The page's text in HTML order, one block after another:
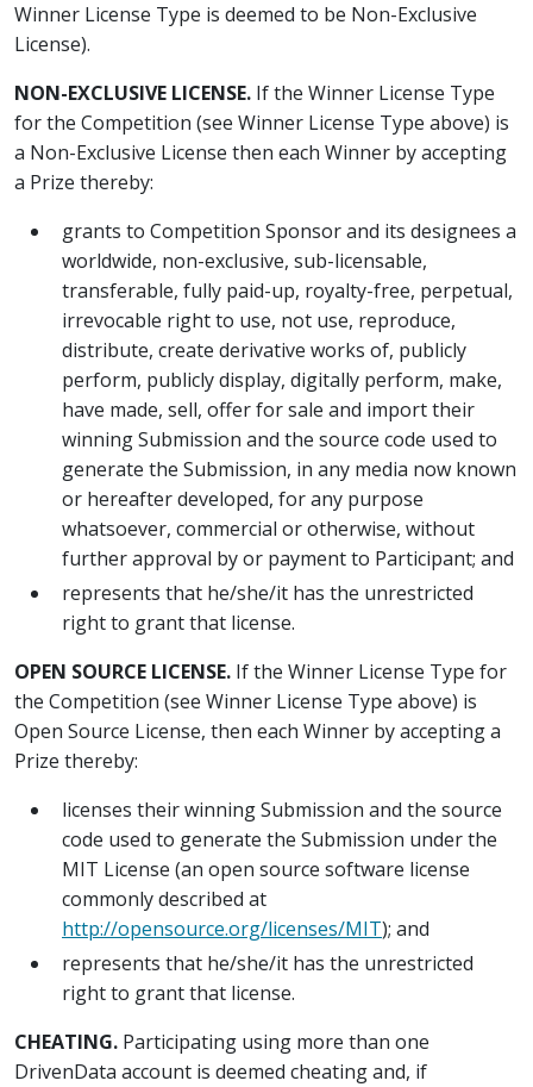
Winner License Type is deemed to be Non-Exclusive
License).
NON-EXCLUSIVE LICENSE. If the Winner License Type
for the Competition (see Winner License Type above) is
a Non-Exclusive License then each Winner by accepting
a Prize thereby:
grants to Competition Sponsor and its designees a
worldwide, non-exclusive, sub-licensable,
transferable, fully paid-up, royalty-free, perpetual,
irrevocable right to use, not use, reproduce,
distribute, create derivative works of, publicly
perform, publicly display, digitally perform, make,
have made, sell, offer for sale and import their
winning Submission and the source code used to
generate the Submission, in any media now known
or hereafter developed, for any purpose
whatsoever, commercial or otherwise, without
further approval by or payment to Participant; and
represents that he/she/it has the unrestricted
right to grant that license.
OPEN SOURCE LICENSE. If the Winner License Type for
the Competition (see Winner License Type above) is
Open Source License, then each Winner by accepting a
Prize thereby:
licenses their winning Submission and the source
code used to generate the Submission under the
MIT License (an open source software license
commonly described at
http://opensource.org/licenses/MIT); and
represents that he/she/it has the unrestricted
right to grant that license.
CHEATING. Participating using more than one
DrivenData account is deemed cheating and, if